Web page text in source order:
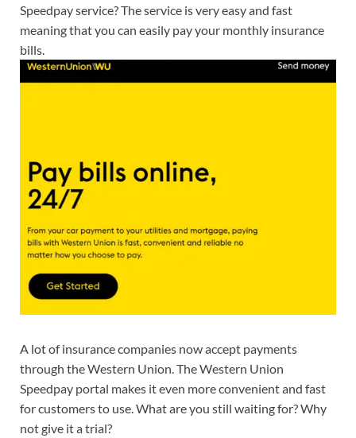
Speedpay service? The service is very easy and fast
meaning that you can easily pay your monthly insurance
bills.
A lot of insurance companies now accept payments
through the Western Union. The Western Union
Speedpay portal makes it even more convenient and fast
for customers to use. What are you still waiting for? Why
not give it a trial?